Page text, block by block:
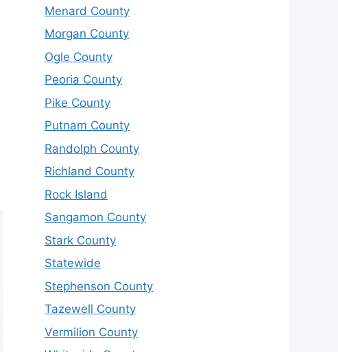
Menard County
Morgan County
Ogle County
Peoria County
Pike County
Putnam County
Randolph County
Richland County
Rock Island
Sangamon County
Stark County
Statewide
Stephenson County
Tazewell County
Vermilion County